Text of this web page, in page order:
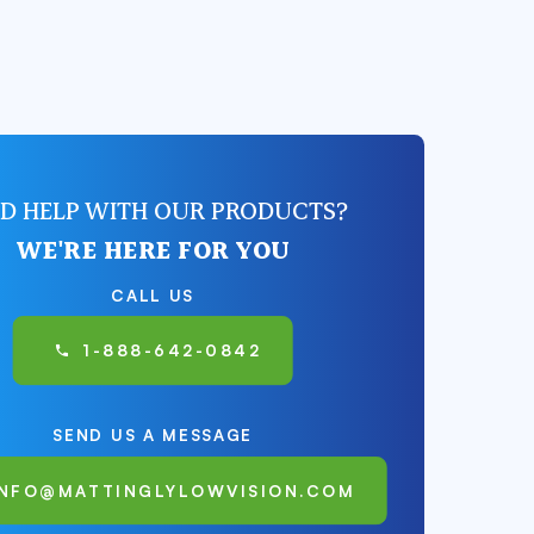
HELP WITH OUR PRODUCTS?
WE'RE HERE FOR YOU
CALL US
1-888-642-0842
SEND US A MESSAGE